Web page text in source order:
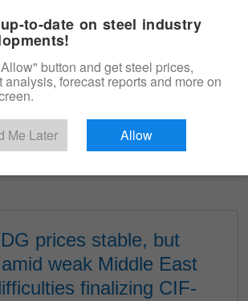
Your Free Trial
prices stable, but
weak Middle East
finalizing CIF-
to-date on steel industry
button and get steel prices,
analysis, forecast reports and more on
Me Later Allow